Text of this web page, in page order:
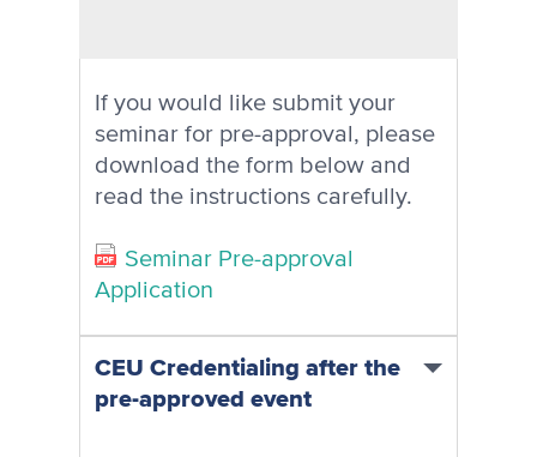
CEU Credentialing after the
pre-approved event
If you would like submit your
seminar for pre-approval, please
download the form below and
read the instructions carefully.
Seminar Pre-approval
Application